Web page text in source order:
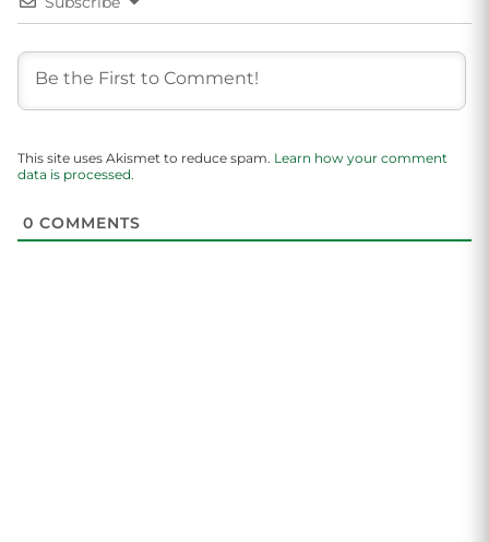
This site uses Akismet to reduce spam. Learn how your comment
data is processed.
0 COMMENTS